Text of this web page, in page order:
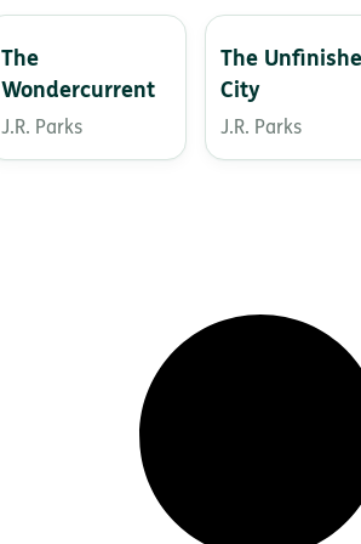
The
Wondercurrent
J.R. Parks
The
City
J.R. Parks